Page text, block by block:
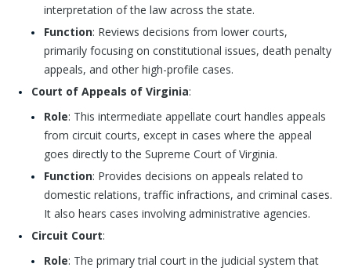
interpretation of the law across the state.
Function: Reviews decisions from lower courts,
primarily focusing on constitutional issues, death penalty
appeals, and other high-profile cases.
Court of Appeals of Virginia:
Role: This intermediate appellate court handles appeals
from circuit courts, except in cases where the appeal
goes directly to the Supreme Court of Virginia.
Function: Provides decisions on appeals related to
domestic relations, traffic infractions, and criminal cases.
It also hears cases involving administrative agencies.
Circuit Court:
Role: The primary trial court in the judicial system that